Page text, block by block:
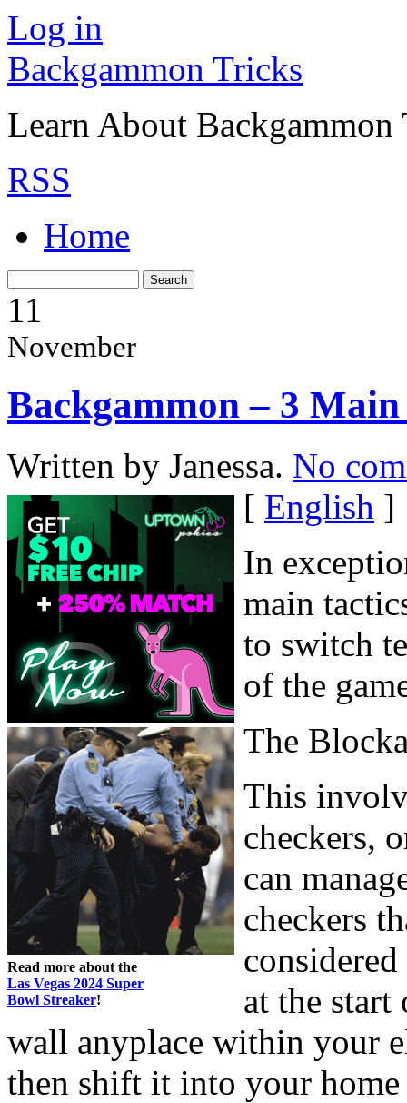
Log in
Backgammon Tricks
Learn About
RSS
Home
11
November
Backgammon – 3 Main
Written by Janessa. No
Read more about the
Las Vegas 2024 Super
Bowl Streaker!
[ English ]
In
main
to switch
of the
The
This
checkers,
can
checkers
at the start
wall anyplace within your
then shift it into your home